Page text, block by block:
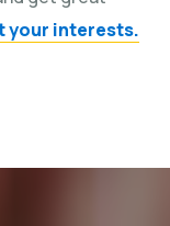
your interests.